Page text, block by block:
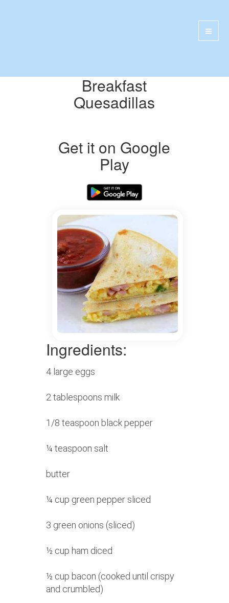
Breakfast
Quesadillas
Get it on Google
Play
Ingredients:
4 large eggs
2 tablespoons milk
1/8 teaspoon black pepper
¼ teaspoon salt
butter
¼ cup green pepper sliced
3 green onions (sliced)
½ cup ham diced
½ cup bacon (cooked until crispy
and crumbled)